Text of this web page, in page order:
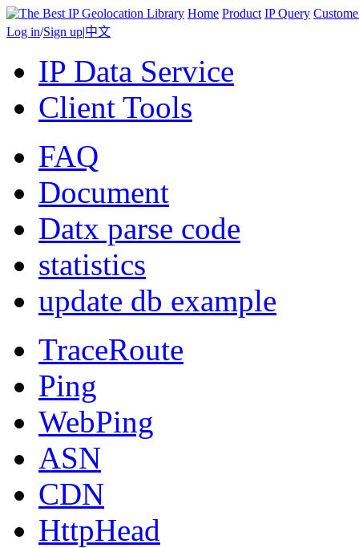
Home Product IP Query
Log in/Sign up|中文
IP Data Service
Client Tools
FAQ
Document
Datx parse code
statistics
update db example
TraceRoute
Ping
WebPing
ASN
CDN
HttpHead